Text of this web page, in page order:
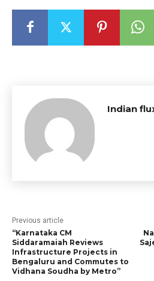
Indian
Previous article
“Karnataka CM
Siddaramaiah Reviews
Infrastructure Projects in
Bengaluru and Commutes to
Vidhana Soudha by Metro”